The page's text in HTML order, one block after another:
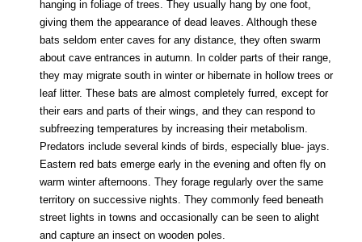
hanging in foliage of trees. They usually hang by one foot,
giving them the appearance of dead leaves. Although these
bats seldom enter caves for any distance, they often swarm
about cave entrances in autumn. In colder parts of their range,
they may migrate south in winter or hibernate in hollow trees or
leaf litter. These bats are almost completely furred, except for
their ears and parts of their wings, and they can respond to
subfreezing temperatures by increasing their metabolism.
Predators include several kinds of birds, especially blue- jays.
Eastern red bats emerge early in the evening and often fly on
warm winter afternoons. They forage regularly over the same
territory on successive nights. They commonly feed beneath
street lights in towns and occasionally can be seen to alight
and capture an insect on wooden poles.